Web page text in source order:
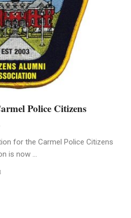
Police Citizens
for the Carmel Police Citizens
is now ...